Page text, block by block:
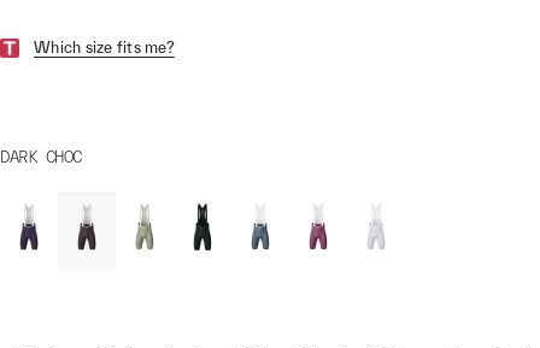
Which size fits me?
DARK CHOC